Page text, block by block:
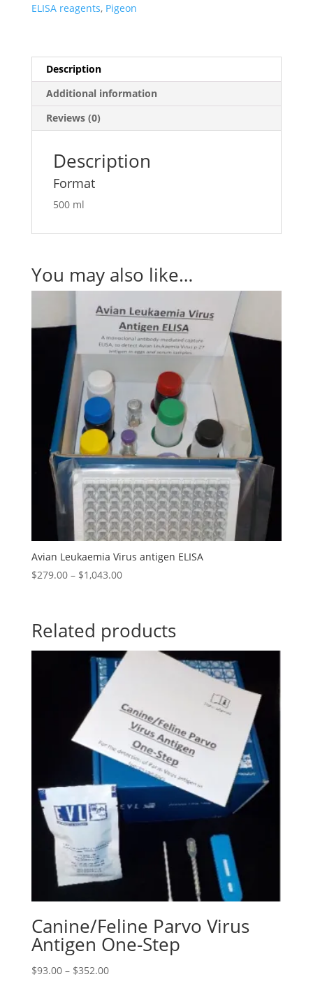
ELISA reagents, Pigeon
Description
Additional information
Reviews (0)
Description
Format
500 ml
You may also like…
Avian Leukaemia Virus antigen ELISA
$279.00– $1,043.00
Related products
Canine/Feline Parvo Virus
Antigen One-Step
$93.00– $352.00